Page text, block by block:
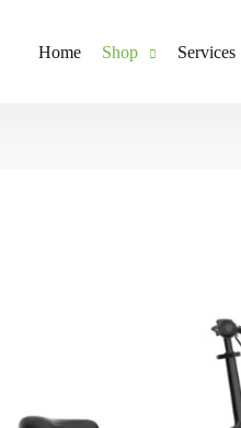
Home Shop Services